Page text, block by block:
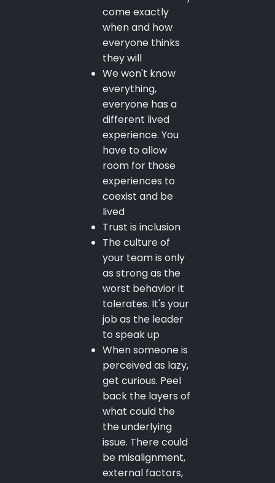
come exactly
when and how
everyone thinks
they will
We won't know
everything,
everyone has a
different lived
experience. You
have to allow
room for those
experiences to
coexist and be
lived
Trust is inclusion
The culture of
your team is only
as strong as the
worst behavior it
tolerates. It's your
job as the leader
to speak up
When someone is
perceived as lazy,
get curious. Peel
back the layers of
what could the
the underlying
issue. There could
be misalignment,
external factors,